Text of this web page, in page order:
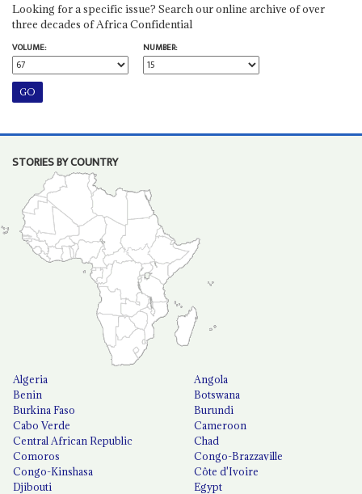
Looking for a specific issue? Search our online archive of over
three decades of Africa Confidential
VOLUME:
NUMBER:
STORIES BY COUNTRY
Algeria
Angola
Benin
Botswana
Burkina Faso
Burundi
Cabo Verde
Cameroon
Central African Republic
Chad
Comoros
Congo-Brazzaville
Congo-Kinshasa
Côte d'Ivoire
Djibouti
Egypt